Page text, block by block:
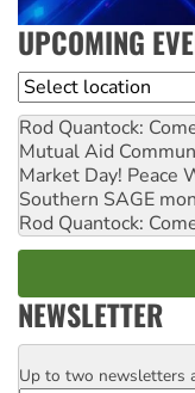
UPCOMING
Location
Rod Quantock:
Mutual Aid
Market Day! Peace
Southern SAGE
Rod Quantock:
NEWSLETTER
Email
Up to two newsletters